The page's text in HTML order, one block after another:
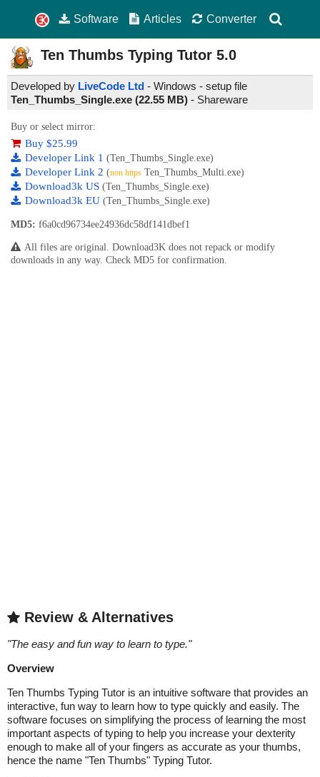
Software Articles Converter
Ten Thumbs Typing Tutor 5.0
Developed by LiveCode Ltd - Windows - setup file
Ten_Thumbs_Single.exe (22.55 MB) - Shareware
Buy or select mirror:
Buy $25.99
Developer Link 1 (Ten_Thumbs_Single.exe)
Developer Link 2 (non https Ten_Thumbs_Multi.exe)
Download3k US (Ten_Thumbs_Single.exe)
Download3k EU (Ten_Thumbs_Single.exe)
MD5: f6a0cd96734ee24936dc58df141dbef1
All files are original. Download3K does not repack or modify
downloads in any way. Check MD5 for confirmation.
Review & Alternatives
"The easy and fun way to learn to type."
Overview
Ten Thumbs Typing Tutor is an intuitive software that provides an
interactive, fun way to learn how to type quickly and easily. The
software focuses on simplifying the process of learning the most
important aspects of typing to help you increase your dexterity
enough to make all of your fingers as accurate as your thumbs,
hence the name "Ten Thumbs" Typing Tutor.